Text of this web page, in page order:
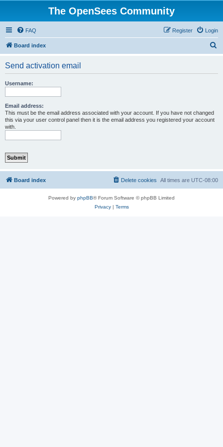
The OpenSees Community
FAQ Login
Register
Board index
Send activation email
Username:
Email address:
This must be the email address associated with your account. If you have not changed
this via your user control panel then it is the email address you registered your account
with.
Board index All times are UTC-08:00
Delete cookies
Powered by phpBB® Forum Software © phpBB Limited
Privacy| Terms